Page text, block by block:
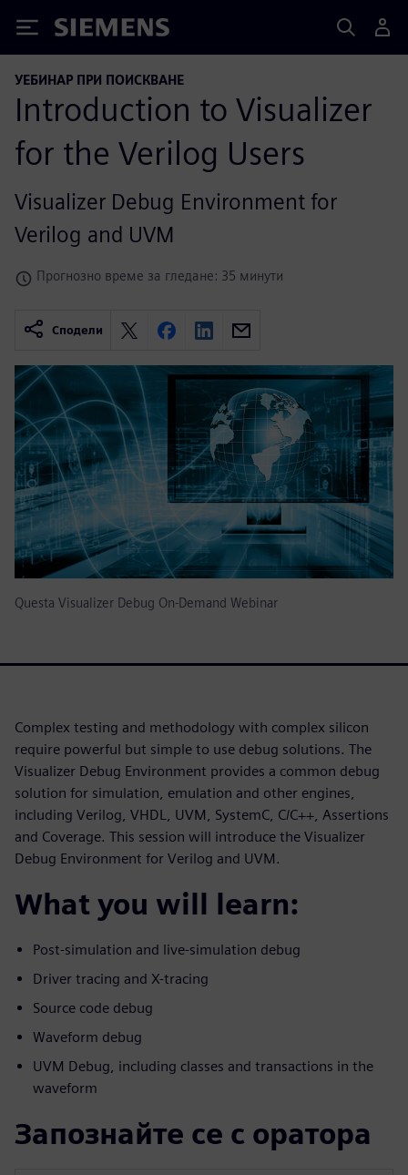
Siemens
УЕБИНАР ПРИ ПОИСКВАНЕ
Introduction to Visualizer
for the Verilog Users
Visualizer Debug Environment for
Verilog and UVM
Прогнозно време за гледане: 35 минути
Сподели
Questa Visualizer Debug On-Demand Webinar
Complex testing and methodology with complex silicon
require powerful but simple to use debug solutions. The
Visualizer Debug Environment provides a common debug
solution for simulation, emulation and other engines,
including Verilog, VHDL, UVM, SystemC, C/C++, Assertions
and Coverage. This session will introduce the Visualizer
Debug Environment for Verilog and UVM.
What you will learn:
Post-simulation and live-simulation debug
Driver tracing and X-tracing
Source code debug
Waveform debug
UVM Debug, including classes and transactions in the
waveform
Запознайте се с оратора